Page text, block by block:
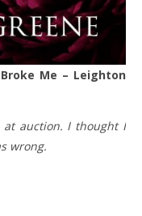
Me – Leighton
at auction. I thought I
wrong.